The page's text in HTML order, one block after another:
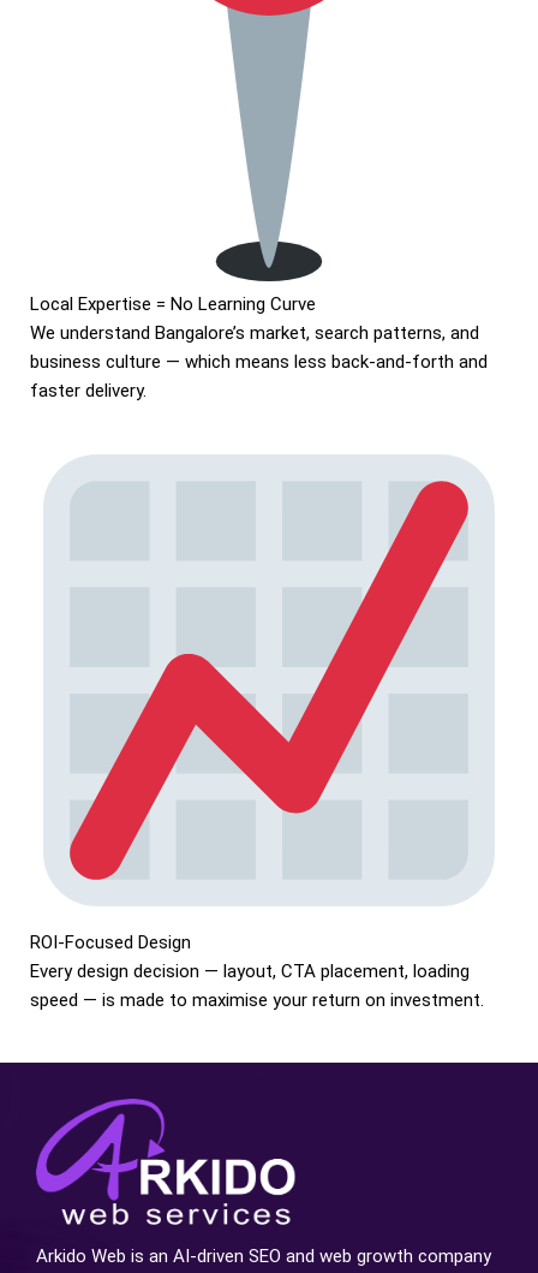
Local Expertise = No Learning Curve
We understand Bangalore’s market, search patterns, and
business culture — which means less back-and-forth and
faster delivery.
ROI-Focused Design
Every design decision — layout, CTA placement, loading
speed — is made to maximise your return on investment.
Arkido Web is an AI-driven SEO and web growth company